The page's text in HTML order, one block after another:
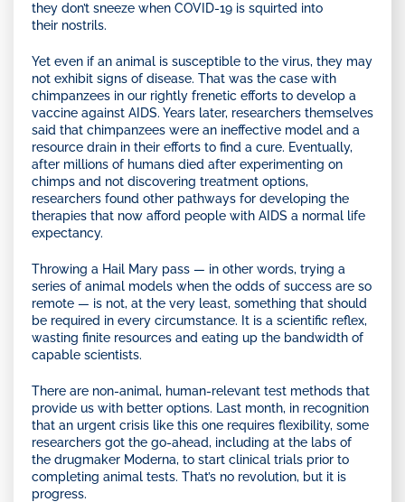
they don’t sneeze when COVID-19 is squirted into
their nostrils.
Yet even if an animal is susceptible to the virus, they may
not exhibit signs of disease. That was the case with
chimpanzees in our rightly frenetic efforts to develop a
vaccine against AIDS. Years later, researchers themselves
said that chimpanzees were an ineffective model and a
resource drain in their efforts to find a cure. Eventually,
after millions of humans died after experimenting on
chimps and not discovering treatment options,
researchers found other pathways for developing the
therapies that now afford people with AIDS a normal life
expectancy.
Throwing a Hail Mary pass — in other words, trying a
series of animal models when the odds of success are so
remote — is not, at the very least, something that should
be required in every circumstance. It is a scientific reflex,
wasting finite resources and eating up the bandwidth of
capable scientists.
There are non-animal, human-relevant test methods that
provide us with better options. Last month, in recognition
that an urgent crisis like this one requires flexibility, some
researchers got the go-ahead, including at the labs of
the drugmaker Moderna, to start clinical trials prior to
completing animal tests. That’s no revolution, but it is
progress.